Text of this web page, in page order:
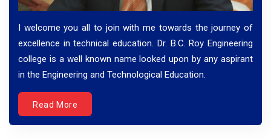
I welcome you all to join with me towards the journey of
excellence in technical education. Dr. B.C. Roy Engineering
college is a well known name looked upon by any aspirant
in the Engineering and Technological Education.
Read More